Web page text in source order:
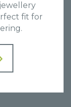
fit for